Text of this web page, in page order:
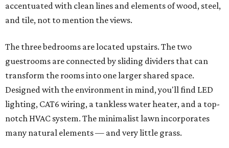
accentuated with clean lines and elements of wood, steel,
and tile, not to mention the views.
The three bedrooms are located upstairs. The two
guestrooms are connected by sliding dividers that can
transform the rooms into one larger shared space.
Designed with the environment in mind, you'll find LED
lighting, CAT6 wiring, a tankless water heater, and a top-
notch HVAC system. The minimalist lawn incorporates
many natural elements — and very little grass.